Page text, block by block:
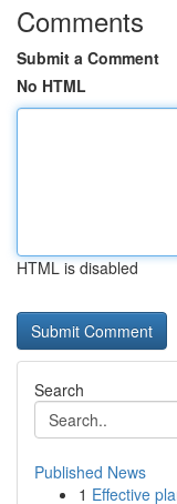
Comments
Submit a Comment
No HTML
HTML is disabled
Search
Published News
1 Effective